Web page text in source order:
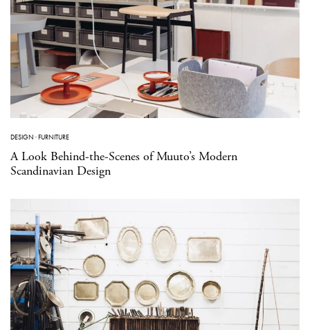
DESIGN ·FURNITURE
A Look Behind-the-Scenes of Muuto’s Modern
Scandinavian Design